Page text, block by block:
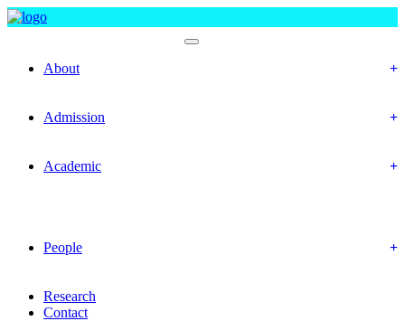
About
Admission
Academic
People
Research
Contact